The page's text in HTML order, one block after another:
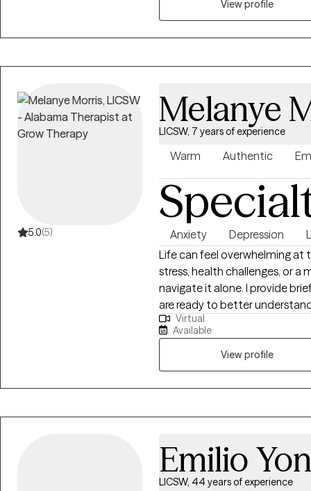
navigate life’s challenges
View profile
5.0(5)
Melanye
LICSW, 7 years of experience
Warm Authentic
Anxiety Depression
Life can feel overwhelming at
stress, health challenges, or
navigate it alone. I provide
are ready to better
clarity and confidence. My approach combines evidence-based
techniques -Rational Emotive
patterns. I have a collaborative style that respects your autonomy and
builds on your strengths. I specialize in anxiety and stress management,
conditions including tinnitus,
Virtual
Available
View profile
Emilio
LICSW, 44 years of experience